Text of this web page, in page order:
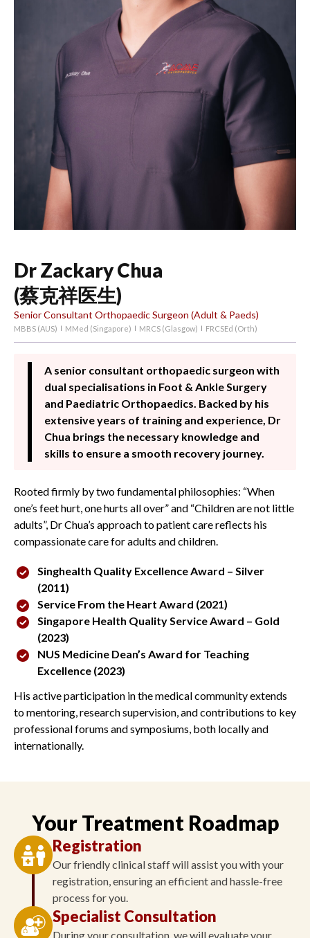
Dr Zackary Chua
(蔡克祥医生)
Senior Consultant Orthopaedic Surgeon (Adult & Paeds)
MBBS (AUS) | MMed (Singapore) | MRCS (Glasgow) | FRCSEd (Orth)
A senior consultant orthopaedic surgeon with
dual specialisations in Foot & Ankle Surgery
and Paediatric Orthopaedics. Backed by his
extensive years of training and experience, Dr
Chua brings the necessary knowledge and
skills to ensure a smooth recovery journey.
Rooted firmly by two fundamental philosophies: “When
one’s feet hurt, one hurts all over” and “Children are not little
adults”, Dr Chua’s approach to patient care reflects his
compassionate care for adults and children.
Singhealth Quality Excellence Award – Silver
(2011)
Service From the Heart Award (2021)
Singapore Health Quality Service Award – Gold
(2023)
NUS Medicine Dean’s Award for Teaching
Excellence (2023)
His active participation in the medical community extends
to mentoring, research supervision, and contributions to key
professional forums and symposiums, both locally and
internationally.
Your Treatment Roadmap
Registration
Our friendly clinical staff will assist you with your
registration, ensuring an efficient and hassle-free
process for you.
Specialist Consultation
During your consultation, we will evaluate your